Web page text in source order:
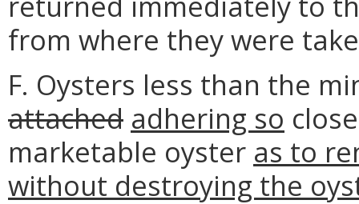
from where they were
F. Oysters less than the
attached adhering so
marketable oyster as to
without destroying the